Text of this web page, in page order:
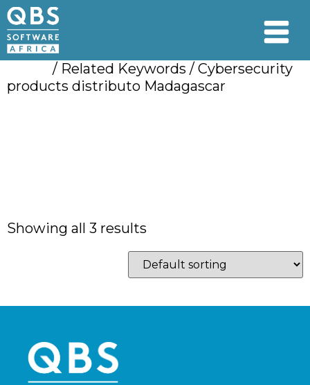
/ Related Keywords / Cybersecurity
products distributo Madagascar
Showing all 3 results